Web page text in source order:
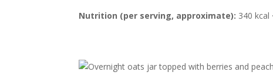
Nutrition (per serving, approximate): 340 kcal